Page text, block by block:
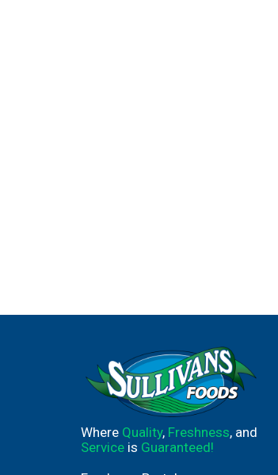
Where Quality, Freshness, and
Service is Guaranteed!